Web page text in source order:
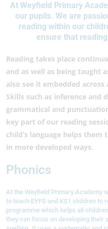
At Weyfield Primary
our pupils. We are
reading within our
ensure that
Reading takes place
and as well as being taught
also see it embedded
Skills such as inference and
grammatical and
key part of our reading
child’s language helps
in more developed ways.
Phonics
At the Weyfield Primary Academy
to teach EYFS and KS1 children to
programme which helps all
they can focus on developing their